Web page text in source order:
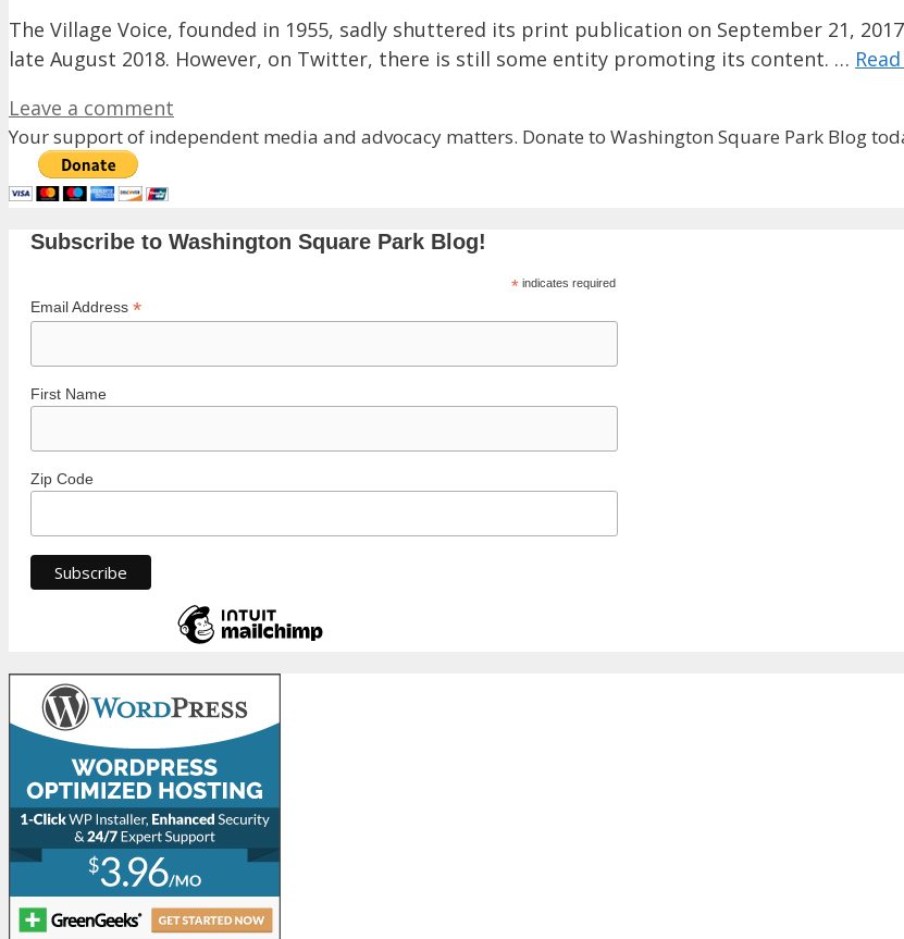
The Village Voice, founded in 1955, sadly shuttered its print publication on September 21,
late August 2018. However, on Twitter, there is still some entity promoting its content. …
Leave a comment
Your support of independent media and advocacy matters. Donate to Washington Square Park Blog
Subscribe to Washington Square Park Blog!
*indicates required
Email Address *
First Name
Zip Code